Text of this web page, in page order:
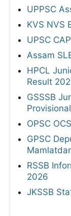
UPPSC
KVS NVS
UPSC
Assam
HPCL
Result
GSSSB
OPSC
GPSC
RSSB
2026
JKSSB